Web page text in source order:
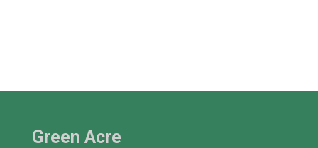
Green Acre